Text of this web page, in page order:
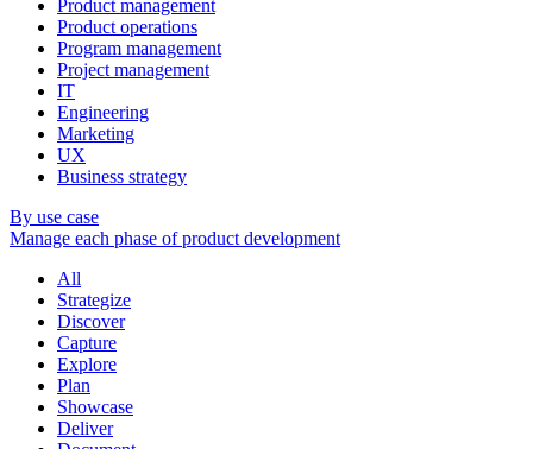
Product management
Product operations
Program management
Project management
IT
Engineering
Marketing
UX
Business strategy
By use case
Manage each phase of product development
All
Strategize
Discover
Capture
Explore
Plan
Showcase
Deliver